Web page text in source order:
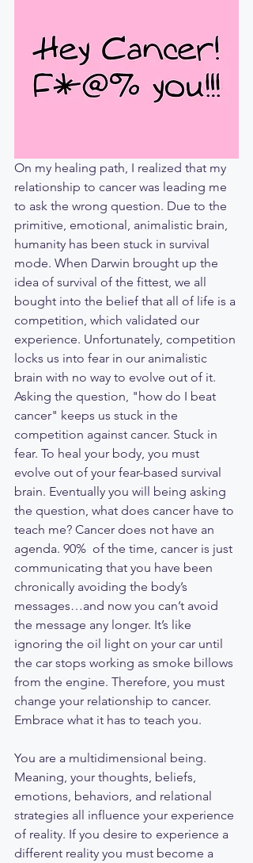
On my healing path, I realized that my
relationship to cancer was leading me
to ask the wrong question. Due to the
primitive, emotional, animalistic brain,
humanity has been stuck in survival
mode. When Darwin brought up the
idea of survival of the fittest, we all
bought into the belief that all of life is a
competition, which validated our
experience. Unfortunately, competition
locks us into fear in our animalistic
brain with no way to evolve out of it.
Asking the question, "how do I beat
cancer" keeps us stuck in the
competition against cancer. Stuck in
fear. To heal your body, you must
evolve out of your fear-based survival
brain. Eventually you will being asking
the question, what does cancer have to
teach me? Cancer does not have an
agenda. 90%  of the time, cancer is just
communicating that you have been
chronically avoiding the body’s
messages…and now you can’t avoid
the message any longer. It’s like
ignoring the oil light on your car until
the car stops working as smoke billows
from the engine. Therefore, you must
change your relationship to cancer.
Embrace what it has to teach you.
You are a multidimensional being.
Meaning, your thoughts, beliefs,
emotions, behaviors, and relational
strategies all influence your experience
of reality. If you desire to experience a
different reality you must become a